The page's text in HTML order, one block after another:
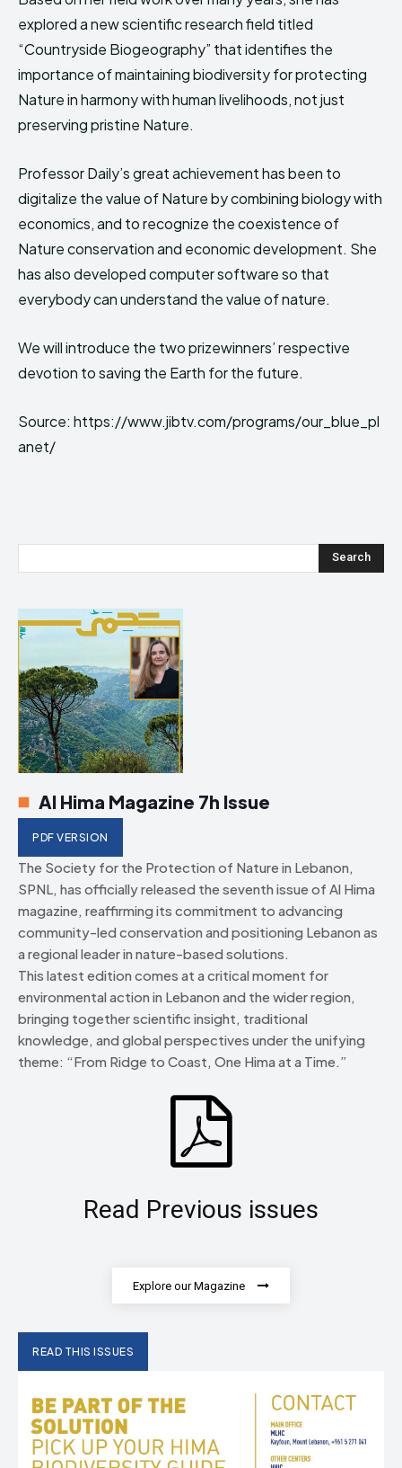
explored a new scientific research field titled
“Countryside Biogeography” that identifies the
importance of maintaining biodiversity for protecting
Nature in harmony with human livelihoods, not just
preserving pristine Nature.
Professor Daily’s great achievement has been to
digitalize the value of Nature by combining biology with
economics, and to recognize the coexistence of
Nature conservation and economic development. She
has also developed computer software so that
everybody can understand the value of nature.
We will introduce the two prizewinners’ respective
devotion to saving the Earth for the future.
Source: https://www.jibtv.com/programs/our_blue_pl
anet/
Search
Al Hima Magazine 7h Issue
PDF VERSION
The Society for the Protection of Nature in Lebanon,
SPNL, has officially released the seventh issue of Al Hima
magazine, reaffirming its commitment to advancing
community-led conservation and positioning Lebanon as
a regional leader in nature-based solutions.
This latest edition comes at a critical moment for
environmental action in Lebanon and the wider region,
bringing together scientific insight, traditional
knowledge, and global perspectives under the unifying
theme: “From Ridge to Coast, One Hima at a Time.”
Read Previous issues
Explore our Magazine
READ THIS ISSUES